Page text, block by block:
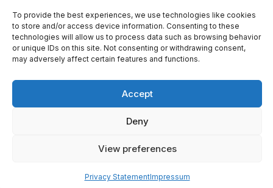
To provide the best experiences, we use technologies like cookies
to store and/or access device information. Consenting to these
technologies will allow us to process data such as browsing behavior
or unique IDs on this site. Not consenting or withdrawing consent,
may adversely affect certain features and functions.
Accept
Deny
View preferences
Privacy StatementImpressum
New Year’s Resolutions: The Ancient
Traditions Behind Our Impossible
Promises
Why Bright Minds Question God